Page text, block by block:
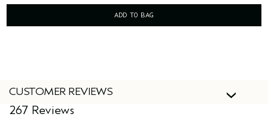
ADD TO BAG
CUSTOMER REVIEWS
267 Reviews